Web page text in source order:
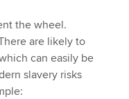
the wheel.
are likely to
can easily be
slavery risks